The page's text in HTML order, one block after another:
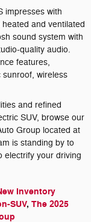
impresses with
and ventilated
sound system with
quality audio.
features,
wireless
and refined
SUV, browse our
Group located at
is standing by to
electrify your driving
Inventory
SUV, The 2025